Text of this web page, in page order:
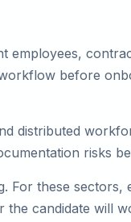
employees,
before
distributed
risks
For these sectors,
the candidate will